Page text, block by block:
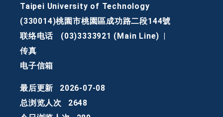
Taipei University of Technology
(330014)桃園市桃園區成功路二段144號
联络电话
(03)3333921 (Main Line)
传真
电子信箱
最后更新
2026-07-08
总浏览人次
2648